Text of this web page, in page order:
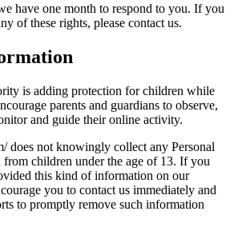
have one month to respond to you. If you
of these rights, please contact us.
is adding protection for children while
parents and guardians to observe,
and guide their online activity.
does not knowingly collect any Personal
children under the age of 13. If you
this kind of information on our
you to contact us immediately and
to promptly remove such information